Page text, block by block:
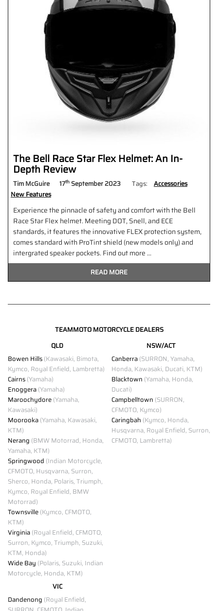
The Bell Race Star Flex Helmet: An In-
Depth Review
Tim McGuire 17th September 2023 Tags:
Accessories
New Features
Experience the pinnacle of safety and comfort with the Bell
Race Star Flex helmet. Meeting DOT, Snell, and ECE
standards, it features the innovative FLEX protection system,
comes standard with ProTint shield (new models only) and
intergrated speaker pockets. Find out more ...
READ MORE
TEAMMOTO MOTORCYCLE DEALERS
QLD
Bowen Hills(Kawasaki, Bimota,
Kymco, Royal Enfield, Lambretta)
Cairns(Yamaha)
Enoggera(Yamaha)
Maroochydore(Yamaha,
Kawasaki)
Moorooka(Yamaha, Kawasaki,
KTM)
Nerang (BMW Motorrad, Honda,
Yamaha, KTM)
Springwood (Indian Motorcycle,
CFMOTO, Husqvarna, Surron,
Sherco, Honda, Polaris, Triumph,
Kymco, Royal Enfield, BMW
Motorrad)
Townsville(Kymco, CFMOTO,
KTM)
Virginia(Royal Enfield, CFMOTO,
Surron, Kymco, Triumph, Suzuki,
KTM, Honda)
Wide Bay (Polaris, Suzuki, Indian
Motorcycle, Honda, KTM)
NSW/ACT
Canberra(SURRON, Yamaha,
Honda, Kawasaki, Ducati, KTM)
Blacktown (Yamaha, Honda,
Ducati)
Campbelltown (SURRON,
CFMOTO, Kymco)
Caringbah (Kymco, Honda,
Husqvarna, Royal Enfield, Surron,
CFMOTO, Lambretta)
VIC
Dandenong (Royal Enfield,